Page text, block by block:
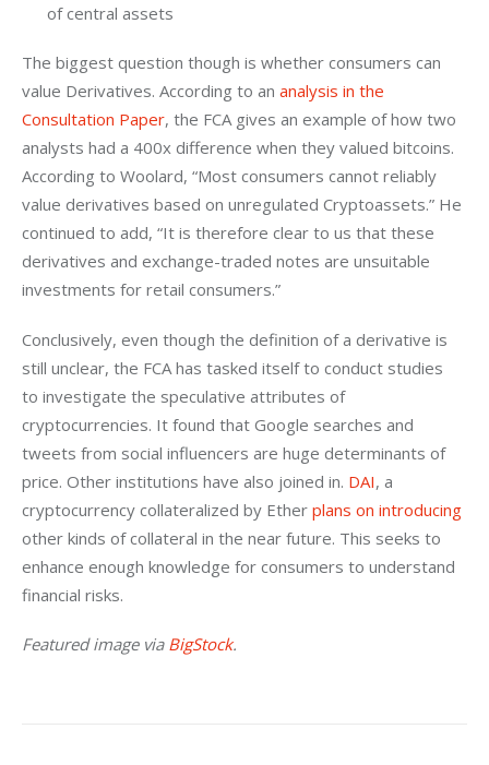
of central assets
The biggest question though is whether consumers can
value Derivatives. According to an analysis in the
Consultation Paper, the FCA gives an example of how two
analysts had a 400x difference when they valued bitcoins.
According to Woolard, “Most consumers cannot reliably
value derivatives based on unregulated Cryptoassets.” He
continued to add, “It is therefore clear to us that these
derivatives and exchange-traded notes are unsuitable
investments for retail consumers.”
Conclusively, even though the definition of a derivative is
still unclear, the FCA has tasked itself to conduct studies
to investigate the speculative attributes of
cryptocurrencies. It found that Google searches and
tweets from social influencers are huge determinants of
price. Other institutions have also joined in. DAI, a
cryptocurrency collateralized by Ether plans on introducing
other kinds of collateral in the near future. This seeks to
enhance enough knowledge for consumers to understand
financial risks.
Featured image via BigStock.